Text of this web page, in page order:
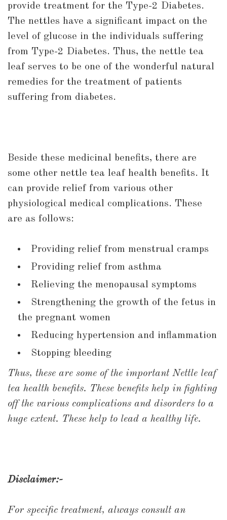
provide treatment for the Type-2 Diabetes.
The nettles have a significant impact on the
level of glucose in the individuals suffering
from Type-2 Diabetes. Thus, the nettle tea
leaf serves to be one of the wonderful natural
remedies for the treatment of patients
suffering from diabetes.
Beside these medicinal benefits, there are
some other nettle tea leaf health benefits. It
can provide relief from various other
physiological medical complications. These
are as follows:
Providing relief from menstrual cramps
Providing relief from asthma
Relieving the menopausal symptoms
Strengthening the growth of the fetus in
the pregnant women
Reducing hypertension and inflammation
Stopping bleeding
Thus, these are some of the important Nettle leaf
tea health benefits. These benefits help in fighting
off the various complications and disorders to a
huge extent. These help to lead a healthy life.
Disclaimer:-
For specific treatment, always consult an